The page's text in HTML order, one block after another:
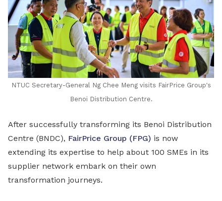
NTUC Secretary-General Ng Chee Meng visits FairPrice Group's
Benoi Distribution Centre.
After successfully transforming its Benoi Distribution
Centre (BNDC), FairPrice Group (FPG) is now
extending its expertise to help about 100 SMEs in its
supplier network embark on their own
transformation journeys.